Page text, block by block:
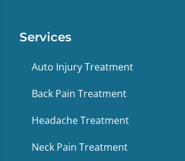
Services
Auto Injury Treatment
Back Pain Treatment
Headache Treatment
Neck Pain Treatment